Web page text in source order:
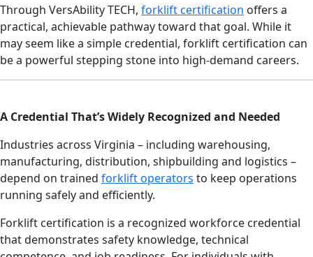
Through VersAbility TECH, forklift certification offers a
practical, achievable pathway toward that goal. While it
may seem like a simple credential, forklift certification can
be a powerful stepping stone into high-demand careers.
A Credential That’s Widely Recognized and Needed
Industries across Virginia – including warehousing,
manufacturing, distribution, shipbuilding and logistics –
depend on trained forklift operators to keep operations
running safely and efficiently.
Forklift certification is a recognized workforce credential
that demonstrates safety knowledge, technical